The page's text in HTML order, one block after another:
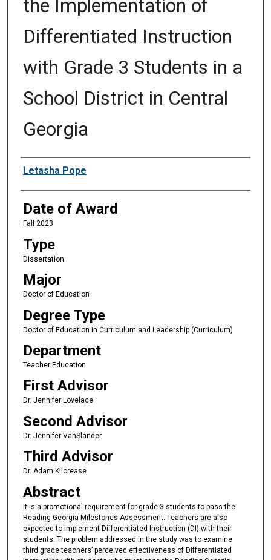
the Implementation of
Differentiated Instruction
with Grade 3 Students in a
School District in Central
Georgia
Author
Letasha Pope
Date of Award
Fall 2023
Type
Dissertation
Major
Doctor of Education
Degree Type
Doctor of Education in Curriculum and Leadership (Curriculum)
Department
Teacher Education
First Advisor
Dr. Jennifer Lovelace
Second Advisor
Dr. Jennifer VanSlander
Third Advisor
Dr. Adam Kilcrease
Abstract
It is a promotional requirement for grade 3 students to pass the
Reading Georgia Milestones Assessment. Teachers are also
expected to implement Differentiated Instruction (DI) with their
students. The problem addressed in the study was to examine
third grade teachers’ perceived effectiveness of Differentiated